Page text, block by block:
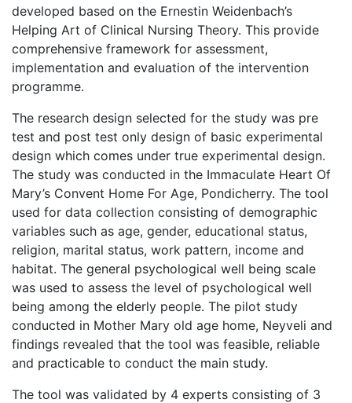
developed based on the Ernestin Weidenbach’s
Helping Art of Clinical Nursing Theory. This provide
comprehensive framework for assessment,
implementation and evaluation of the intervention
programme.
The research design selected for the study was pre
test and post test only design of basic experimental
design which comes under true experimental design.
The study was conducted in the Immaculate Heart Of
Mary’s Convent Home For Age, Pondicherry. The tool
used for data collection consisting of demographic
variables such as age, gender, educational status,
religion, marital status, work pattern, income and
habitat. The general psychological well being scale
was used to assess the level of psychological well
being among the elderly people. The pilot study
conducted in Mother Mary old age home, Neyveli and
findings revealed that the tool was feasible, reliable
and practicable to conduct the main study.
The tool was validated by 4 experts consisting of 3